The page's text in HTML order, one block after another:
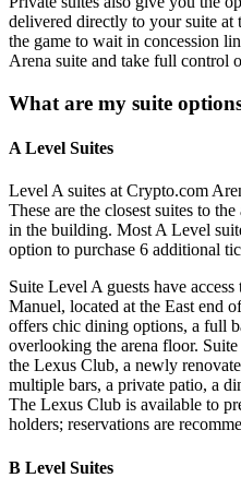
delivered directly to your suite at
the game to wait in concession
Arena suite and take full control
What are my suite
A Level Suites
Level A suites at Crypto.com
These are the closest suites to
in the building. Most A Level
option to purchase 6 additional
Suite Level A guests have
Manuel, located at the East end
offers chic dining options, a full
overlooking the arena floor.
the Lexus Club, a newly
multiple bars, a private patio, a
The Lexus Club is available to
holders; reservations are
B Level Suites